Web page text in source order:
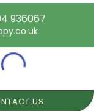
936067
US